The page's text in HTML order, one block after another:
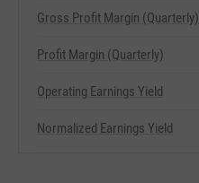
Gross Profit Margin (Quarterly)
Profit Margin (Quarterly)
Operating Earnings Yield
Normalized Earnings Yield